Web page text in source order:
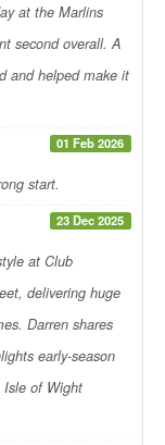
at the Marlins
second overall. A
and helped make it
01 Feb 2026
start.
23 Dec 2025
at Club
delivering huge
Darren shares
early-season
Isle of Wight